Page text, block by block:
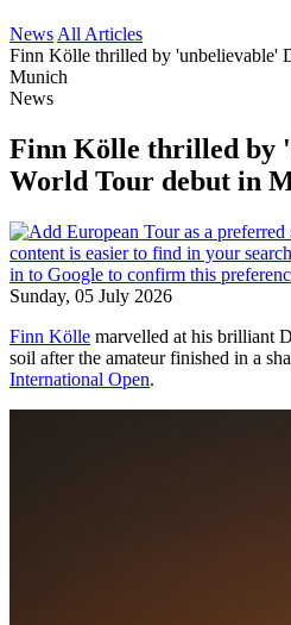
News All Articles
Finn Kölle thrilled by 'unbelievable'
Munich
News
Finn Kölle thrilled by
World Tour debut in
Sunday, 05 July 2026
Finn Kölle marvelled at his brilliant
soil after the amateur finished in a
International Open.